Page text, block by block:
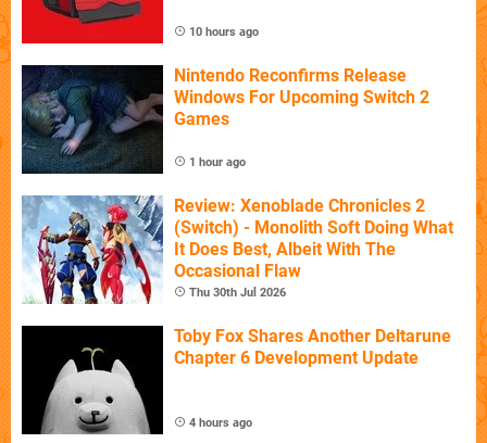
10 hours ago
Nintendo Reconfirms Release
Windows For Upcoming Switch 2
Games
1 hour ago
Review: Xenoblade Chronicles 2
(Switch) - Monolith Soft Doing What
It Does Best, Albeit With The
Occasional Flaw
Thu 30th Jul 2026
Toby Fox Shares Another Deltarune
Chapter 6 Development Update
4 hours ago